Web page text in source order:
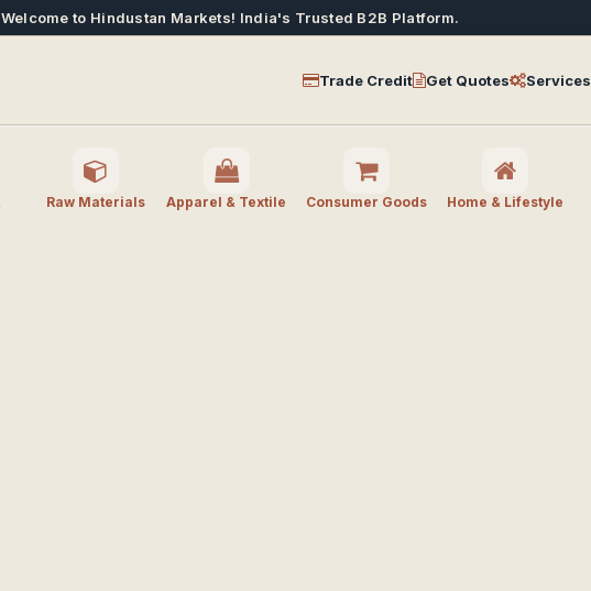
Welcome to Hindustan Markets! India's Trusted B2B Platform.
Trade Credit Get Quotes Services
Raw Materials Apparel & Textile Consumer Goods Home & Lifestyle